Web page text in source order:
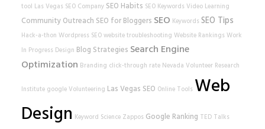
tool Las Vegas SEO Company SEO Habits SEO Keywords Video Learning
Community Outreach SEO for Bloggers SEO Keywords SEO Tips
Hack-a-thon Wordpress SEOwebsitetroubleshooting Website Rankings Work
In Progress Design Blog Strategies Search Engine
Optimization Branding click-through rate Nevada Volunteer Research
Institute googleVolunteering Las Vegas SEO Online Tools Web
Design Keyword Science Zappos Google Ranking TED Talks